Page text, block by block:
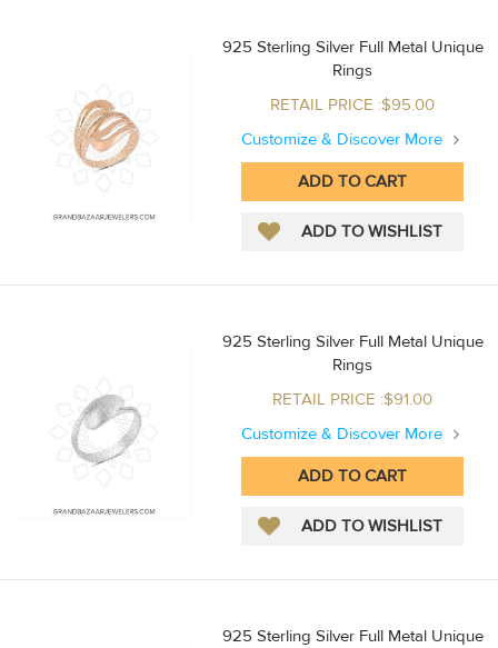
925 Sterling Silver Full Metal Unique
Rings
RETAIL PRICE :$95.00
Customize & Discover More
925 Sterling Silver Full Metal Unique
Rings
RETAIL PRICE :$91.00
Customize & Discover More
925 Sterling Silver Full Metal Unique